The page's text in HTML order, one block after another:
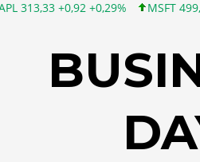
+0,92 +0,29% MSFT 499,99 +0,13